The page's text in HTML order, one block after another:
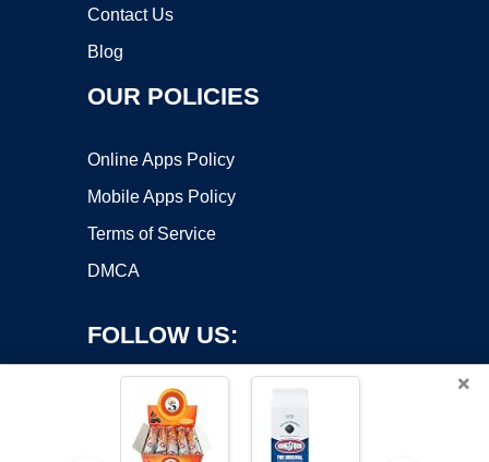
Contact Us
Blog
OUR POLICIES
Online Apps Policy
Mobile Apps Policy
Terms of Service
DMCA
FOLLOW US:
×